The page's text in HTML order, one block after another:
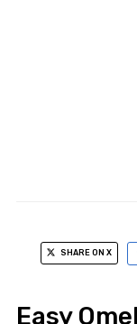
SHARE ON X
Easy